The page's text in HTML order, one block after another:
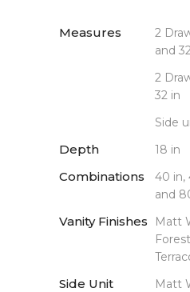
Measures
2
and
2
32 in
Side
Depth 18 in
Combinations
40 in,
and
Vanity Finishes
Matt
Side Unit
Matt